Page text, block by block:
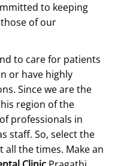
to keeping
of our
to care for patients
or have highly
Since we are the
region of the
professionals in
staff. So, select the
all the times. Make an